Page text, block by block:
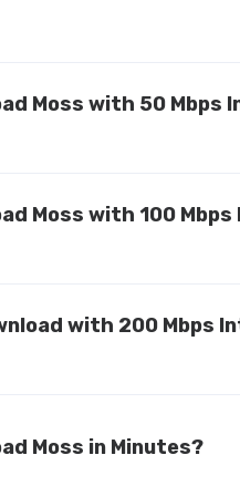
Moss with 50 Mbps
Moss with 100
with 200 Mbps
Moss in Minutes?